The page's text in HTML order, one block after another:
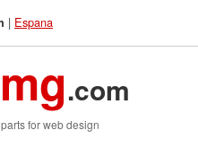
| Espana
.com
for web design